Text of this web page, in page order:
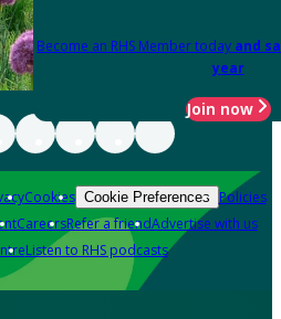
Become an RHS Member today and
year
Join now
Cookies Cookie Preferences Policies
CareersRefer a friendAdvertise with us
Listen to RHS podcasts